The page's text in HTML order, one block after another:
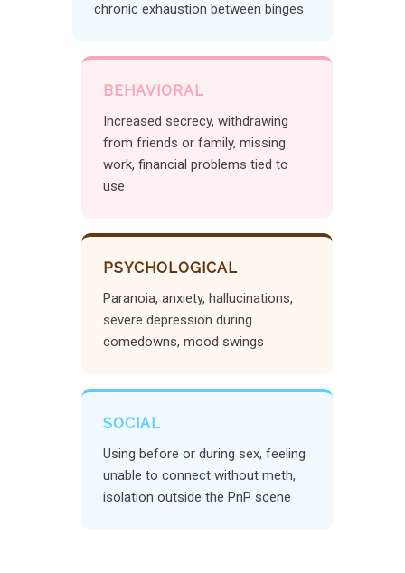
chronic exhaustion between binges
BEHAVIORAL
Increased secrecy, withdrawing
from friends or family, missing
work, financial problems tied to
use
PSYCHOLOGICAL
Paranoia, anxiety, hallucinations,
severe depression during
comedowns, mood swings
SOCIAL
Using before or during sex, feeling
unable to connect without meth,
isolation outside the PnP scene